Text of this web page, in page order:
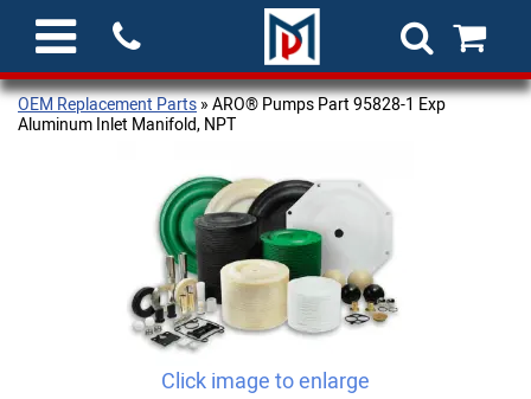
OEM Replacement Parts» ARO® Pumps Part 95828-1 Exp
Aluminum Inlet Manifold, NPT
Click image to enlarge